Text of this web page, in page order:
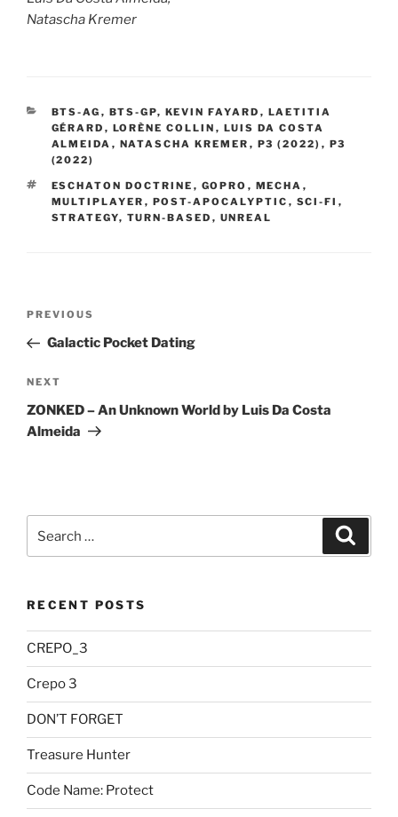
Natascha Kremer
CATEGORIES
BTS-AG , BTS-GP, KEVIN FAYARD , LAETITIA
GÉRARD , LORÈNE COLLIN , LUIS DA COSTA
ALMEIDA , NATASCHA KREMER , P3 (2022) , P3
(2022)
TAGS
ESCHATON DOCTRINE , GOPRO , MECHA ,
MULTIPLAYER , POST-APOCALYPTIC , SCI-FI ,
STRATEGY, TURN-BASED , UNREAL
Post
Previous
Post
PREVIOUS
Galactic Pocket Dating
Next
Post
NEXT
ZONKED – An Unknown World by Luis Da Costa
Almeida
RECENT POSTS
CREPO_3
Crepo 3
DON’T FORGET
Treasure Hunter
Code Name: Protect